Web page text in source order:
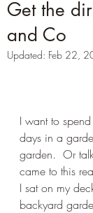
Get the
and Co
Updated: Feb 22,
I want to
days in a
garden.  Or
came to this
I sat on my
backyard